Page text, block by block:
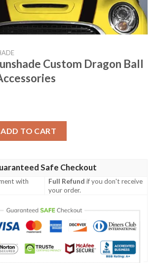
Custom Dragon Ball
ADD TO CART
Safe Checkout
with
Full Refund if you don't receive
your order.